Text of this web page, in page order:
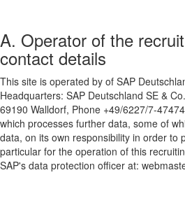
A. Operator of the
contact details
This site is operated by of SAP
Headquarters: SAP Deutschland SE &
69190 Walldorf, Phone +49/6227/7-
which processes further data, some of
data, on its own responsibility in order to
particular for the operation of this
SAP's data protection officer at: